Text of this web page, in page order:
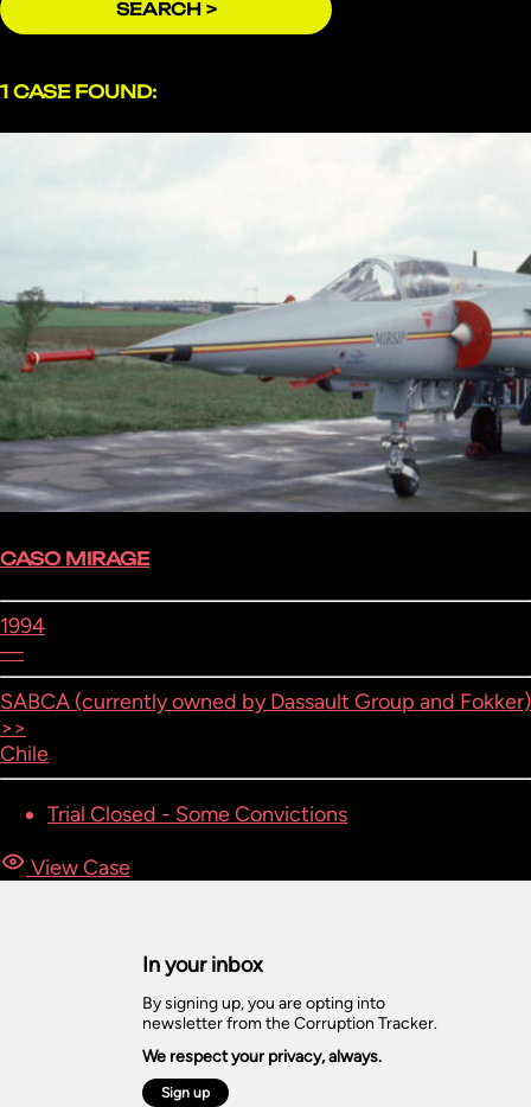
1 CASE FOUND:
CASO MIRAGE
1994
—
SABCA (currently owned by Dassault Group and Fokker)
>>
Chile
Trial Closed - Some Convictions
View Case
In your inbox
By signing up, you are opting into
newsletter from the Corruption Tracker.
We respect your privacy, always.
Sign up